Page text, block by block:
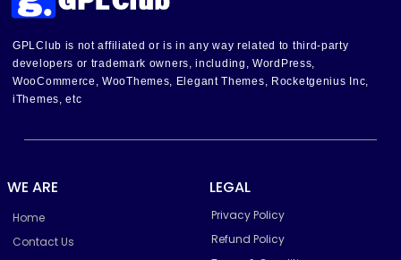
GPLClub is not affiliated or is in any way related to third-party
developers or trademark owners, including, WordPress,
WooCommerce, WooThemes, Elegant Themes, Rocketgenius Inc,
iThemes, etc
WE ARE
Home
Contact Us
LEGAL
Privacy Policy
Refund Policy